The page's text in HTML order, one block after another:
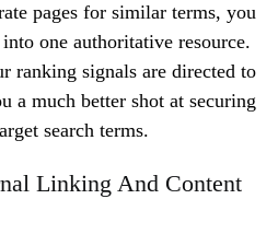
pages for similar terms, you
one authoritative resource.
ranking signals are directed to
a much better shot at securing
search terms.
Linking And Content